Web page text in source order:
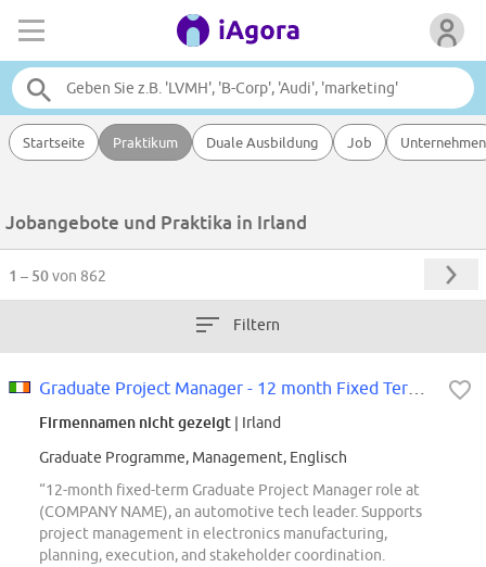
Startseite Praktikum Duale Ausbildung Job Unternehmen
Jobangebote und Praktika in Irland
1 – 50von 862
Filtern
Firmennamen nicht gezeigt | Irland
Graduate Programme, Management, Englisch
“12-month fixed-term Graduate Project Manager role at
(COMPANY NAME), an automotive tech leader. Supports
project management in electronics manufacturing,
planning, execution, and stakeholder coordination.